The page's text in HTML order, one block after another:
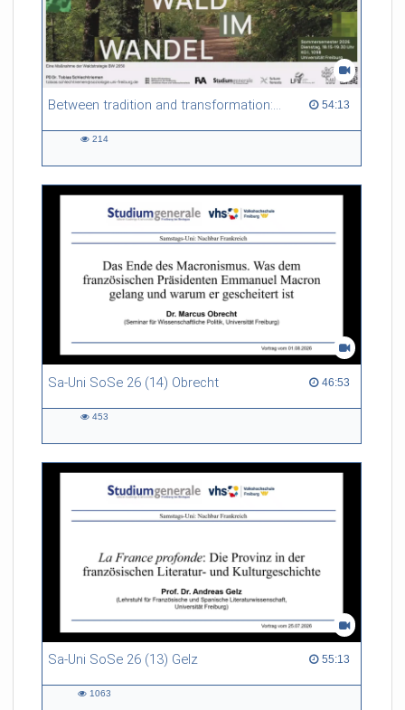
Between tradition and transformation: how owners, advisers and institutions co-create knowledge for resilient forests in Europe 54:13
54:13 duration
214
Sa-Uni SoSe 26 (14) Obrecht 46:53
46:53 duration
453
Sa-Uni SoSe 26 (13) Gelz 55:13
55:13 duration
1063